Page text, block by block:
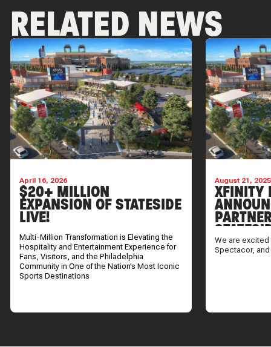
RELATED NEWS
April 16, 2026
$20+ MILLION
EXPANSION OF STATESIDE
LIVE!
Multi-Million Transformation is Elevating the
Hospitality and Entertainment Experience for
Fans, Visitors, and the Philadelphia
Community in One of the Nation’s Most Iconic
Sports Destinations
August 21, 2025
XFINITY
We are
Spectacor,